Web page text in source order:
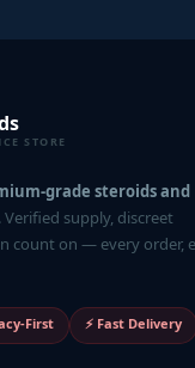
STORE
grade steroids and
. Verified supply, discreet
count on — every order,
First ⚡ Fast Delivery